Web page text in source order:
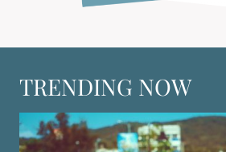
TRENDING NOW